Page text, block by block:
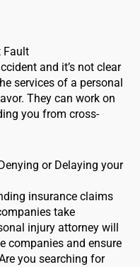
Fault
and it’s not clear
services of a personal
They can work on
you from cross-
or Delaying your
insurance claims
take
injury attorney will
companies and ensure
you searching for